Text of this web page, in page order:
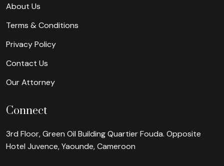
About Us
Terms & Conditions
Privacy Policy
Contact Us
Our Attorney
Connect
3rd Floor, Green Oil Building Quartier Fouda. Opposite
Hotel Juvence, Yaounde, Cameroon